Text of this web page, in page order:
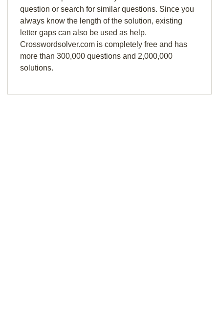
question or search for similar questions. Since you
always know the length of the solution, existing
letter gaps can also be used as help.
Crosswordsolver.com is completely free and has
more than 300,000 questions and 2,000,000
solutions.